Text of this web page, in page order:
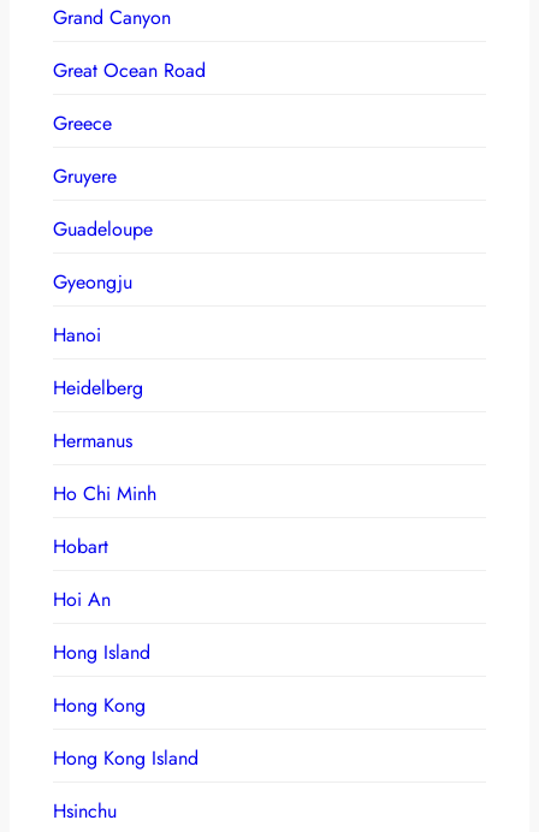
Grand Canyon
Great Ocean Road
Greece
Gruyere
Guadeloupe
Gyeongju
Hanoi
Heidelberg
Hermanus
Ho Chi Minh
Hobart
Hoi An
Hong Island
Hong Kong
Hong Kong Island
Hsinchu